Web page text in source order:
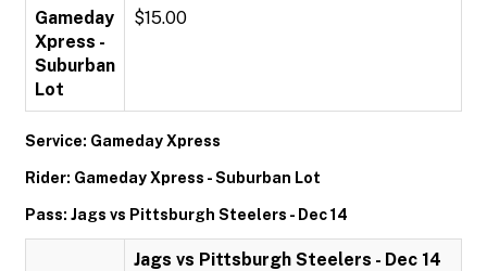
Gameday
Xpress -
Suburban
Lot
$15.00
Service: Gameday Xpress
Rider: Gameday Xpress - Suburban Lot
Pass: Jags vs Pittsburgh Steelers - Dec 14
Jags vs Pittsburgh Steelers - Dec 14